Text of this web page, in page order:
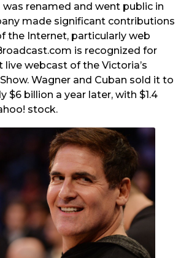
renamed and went public in
made significant contributions
the Internet, particularly web
is recognized for
webcast of the Victoria’s
Wagner and Cuban sold it to
$6 billion a year later, with $1.4
stock.